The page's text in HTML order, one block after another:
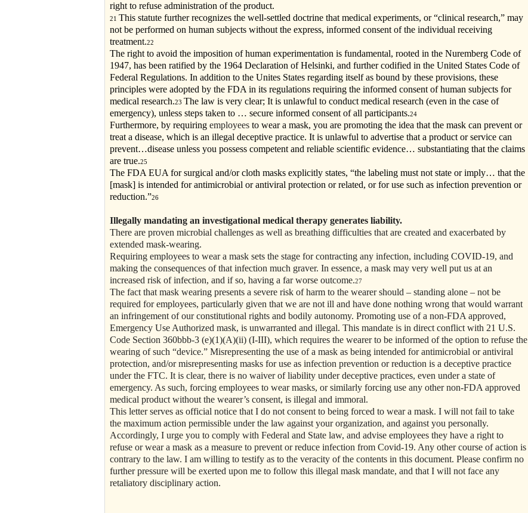
right to refuse administration of the product.
21 This statute further recognizes the well-settled doctrine that medical experiments, or “clinical research,” may
not be performed on human subjects without the express, informed consent of the individual receiving
treatment.22
The right to avoid the imposition of human experimentation is fundamental, rooted in the Nuremberg Code of
1947, has been ratified by the 1964 Declaration of Helsinki, and further codified in the United States Code of
Federal Regulations. In addition to the Unites States regarding itself as bound by these provisions, these
principles were adopted by the FDA in its regulations requiring the informed consent of human subjects for
medical research.23 The law is very clear; It is unlawful to conduct medical research (even in the case of
emergency), unless steps taken to … secure informed consent of all participants.24
Furthermore, by requiring employees to wear a mask, you are promoting the idea that the mask can prevent or
treat a disease, which is an illegal deceptive practice. It is unlawful to advertise that a product or service can
prevent…disease unless you possess competent and reliable scientific evidence… substantiating that the claims
are true.25
The FDA EUA for surgical and/or cloth masks explicitly states, “the labeling must not state or imply… that the
[mask] is intended for antimicrobial or antiviral protection or related, or for use such as infection prevention or
reduction.”26
Illegally mandating an investigational medical therapy generates liability.
There are proven microbial challenges as well as breathing difficulties that are created and exacerbated by
extended mask-wearing.
Requiring employees to wear a mask sets the stage for contracting any infection, including COVID-19, and
making the consequences of that infection much graver. In essence, a mask may very well put us at an
increased risk of infection, and if so, having a far worse outcome.27
The fact that mask wearing presents a severe risk of harm to the wearer should – standing alone – not be
required for employees, particularly given that we are not ill and have done nothing wrong that would warrant
an infringement of our constitutional rights and bodily autonomy. Promoting use of a non-FDA approved,
Emergency Use Authorized mask, is unwarranted and illegal. This mandate is in direct conflict with 21 U.S.
Code Section 360bbb-3 (e)(1)(A)(ii) (I-III), which requires the wearer to be informed of the option to refuse the
wearing of such “device.” Misrepresenting the use of a mask as being intended for antimicrobial or antiviral
protection, and/or misrepresenting masks for use as infection prevention or reduction is a deceptive practice
under the FTC. It is clear, there is no waiver of liability under deceptive practices, even under a state of
emergency. As such, forcing employees to wear masks, or similarly forcing use any other non-FDA approved
medical product without the wearer’s consent, is illegal and immoral.
This letter serves as official notice that I do not consent to being forced to wear a mask. I will not fail to take
the maximum action permissible under the law against your organization, and against you personally.
Accordingly, I urge you to comply with Federal and State law, and advise employees they have a right to
refuse or wear a mask as a measure to prevent or reduce infection from Covid-19. Any other course of action is
contrary to the law. I am willing to testify as to the veracity of the contents in this document. Please confirm no
further pressure will be exerted upon me to follow this illegal mask mandate, and that I will not face any
retaliatory disciplinary action.